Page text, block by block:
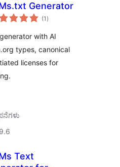
Generator
(1 total
ratings
)
with AI
types, canonical
licenses for
Text